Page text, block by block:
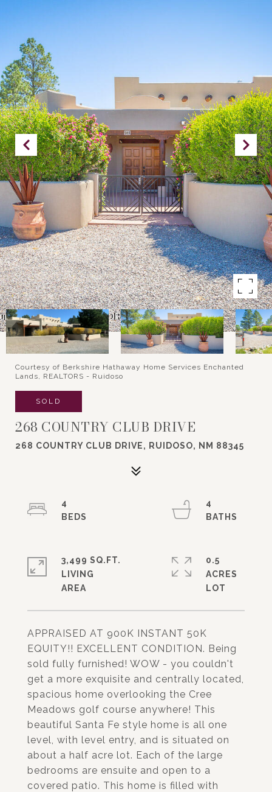
Courtesy of Berkshire Hathaway Home Services Enchanted
Lands, REALTORS - Ruidoso
SOLD
268 COUNTRY CLUB DRIVE
268 COUNTRY CLUB DRIVE, RUIDOSO, NM 88345
APPRAISED AT 900K INSTANT 50K
EQUITY!! EXCELLENT CONDITION. Being
sold fully furnished! WOW - you couldn't
get a more exquisite and centrally located,
spacious home overlooking the Cree
Meadows golf course anywhere! This
beautiful Santa Fe style home is all one
level, with level entry, and is situated on
about a half acre lot. Each of the large
bedrooms are ensuite and open to a
covered patio. This home is filled with
4
4
3,499 SQ.FT.
LIVING
0.5
ACRES